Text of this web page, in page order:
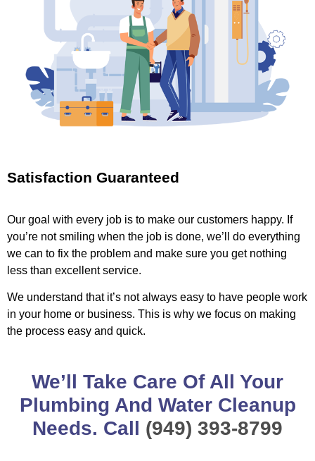
Satisfaction Guaranteed
Our goal with every job is to make our customers happy. If
you’re not smiling when the job is done, we’ll do everything
we can to fix the problem and make sure you get nothing
less than excellent service.
We understand that it’s not always easy to have people work
in your home or business. This is why we focus on making
the process easy and quick.
We’ll Take Care Of All Your
Plumbing And Water Cleanup
Needs. Call (949) 393-8799